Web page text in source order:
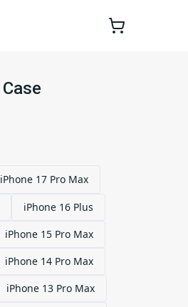
iPhone 17 Pro Max
iPhone 16 Plus
iPhone 15 Pro Max
iPhone 14 Pro Max
iPhone 13 Pro Max